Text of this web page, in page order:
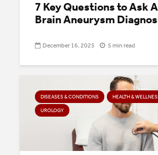
7 Key Questions to Ask
Brain Aneurysm
December 16, 2025 5 min read
DISEASES & CONDITIONS HEALTH &
UROLOGY